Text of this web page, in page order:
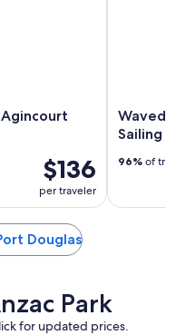
$136
per traveler
Sailing
96% of
Douglas
Park
for updated prices.